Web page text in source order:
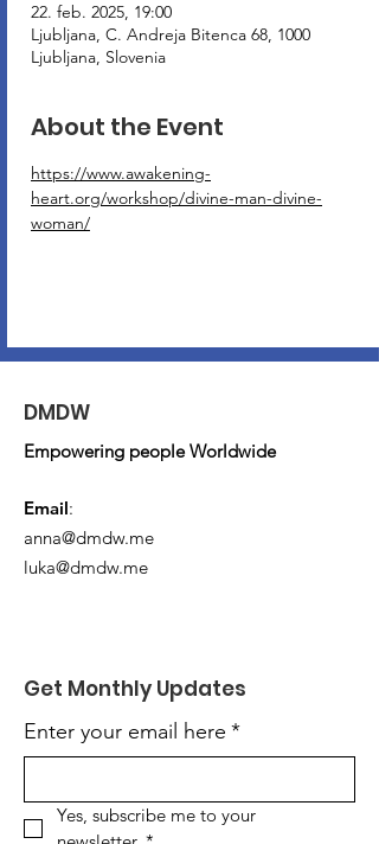
22. feb. 2025, 19:00
Ljubljana, C. Andreja Bitenca 68, 1000
Ljubljana, Slovenia
About the Event
https://www.awakening-
heart.org/workshop/divine-man-divine-
woman/
DMDW
Empowering people Worldwide
Email:
anna@dmdw.me
luka@dmdw.me
Get Monthly Updates
Enter your email here *
Yes, subscribe me to your